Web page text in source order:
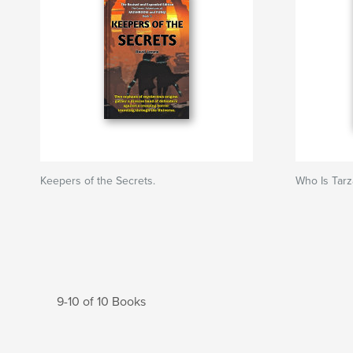
Keepers of the Secrets. Who Is
9-10 of 10 Books